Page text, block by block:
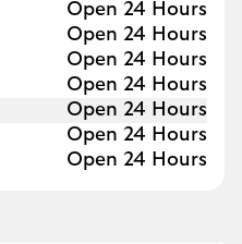
Open 24 Hours
Open 24 Hours
Open 24 Hours
Open 24 Hours
Open 24 Hours
Open 24 Hours
Open 24 Hours